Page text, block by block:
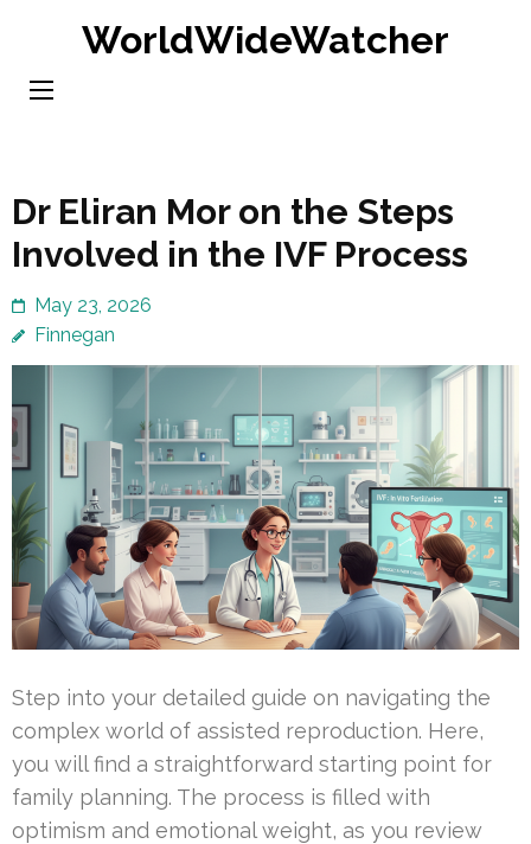
content
WorldWideWatcher
Dr Eliran Mor on the Steps
Involved in the IVF Process
May 23, 2026
Finnegan
Step into your detailed guide on navigating the
complex world of assisted reproduction. Here,
you will find a straightforward starting point for
family planning. The process is filled with
optimism and emotional weight, as you review